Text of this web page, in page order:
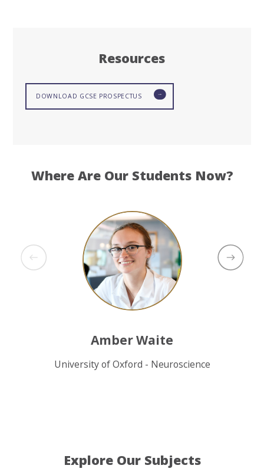
Resources
DOWNLOAD GCSE PROSPECTUS
Where Are Our Students Now?
Amber Waite
University of Oxford - Neuroscience
Explore Our Subjects